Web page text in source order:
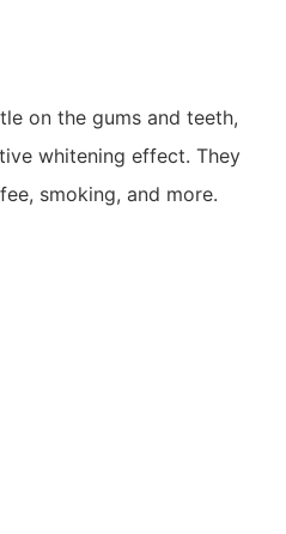
on the gums and teeth,
whitening effect. They
smoking, and more.